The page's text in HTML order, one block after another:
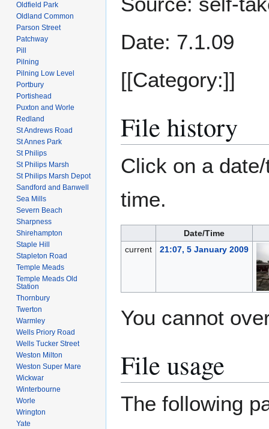
Date: 7.1.09
[[Category:]]
File history
Click on a
time.
Date/Time
current
21:07, 5 January 2009
You cannot
File usage
The following
Oldfield Park
Oldland Common
Parson Street
Patchway
Pill
Pilning
Pilning Low Level
Portbury
Portishead
Puxton and Worle
Redland
St Andrews Road
St Annes Park
St Philips
St Philips Marsh
St Philips Marsh Depot
Sandford and Banwell
Sea Mills
Severn Beach
Sharpness
Shirehampton
Staple Hill
Stapleton Road
Temple Meads
Temple Meads Old
Station
Thornbury
Twerton
Warmley
Wells Priory Road
Wells Tucker Street
Weston Milton
Weston Super Mare
Wickwar
Winterbourne
Worle
Wrington
Yate